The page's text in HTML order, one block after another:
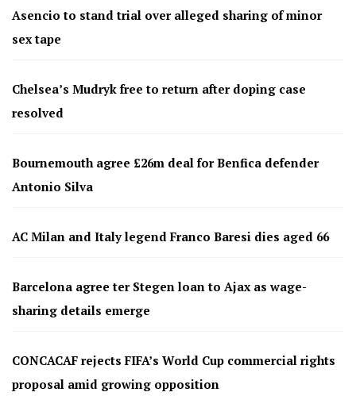
Asencio to stand trial over alleged sharing of minor
sex tape
Chelsea’s Mudryk free to return after doping case
resolved
Bournemouth agree £26m deal for Benfica defender
Antonio Silva
AC Milan and Italy legend Franco Baresi dies aged 66
Barcelona agree ter Stegen loan to Ajax as wage-
sharing details emerge
CONCACAF rejects FIFA’s World Cup commercial rights
proposal amid growing opposition